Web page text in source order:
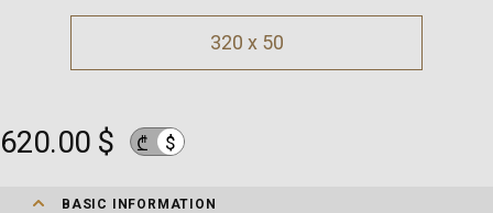
320 x 50
620.00 $ ₾ $
BASIC INFORMATION